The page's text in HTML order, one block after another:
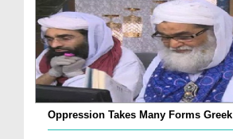
Oppression Takes Many Forms Greek